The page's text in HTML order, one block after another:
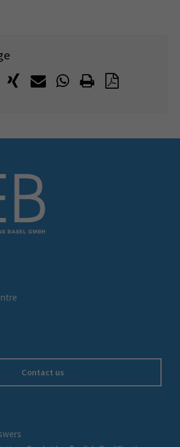
Contact us